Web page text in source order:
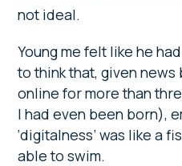
not ideal.
Young me felt like he
to think that, given news
online for more than
I had even been born),
‘digitalness’ was like a
able to swim.